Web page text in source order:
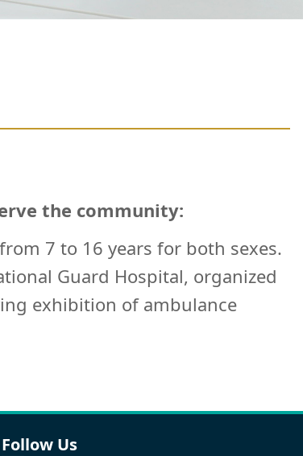
the community:
7 to 16 years for both sexes.
Guard Hospital, organized
exhibition of ambulance
Follow Us